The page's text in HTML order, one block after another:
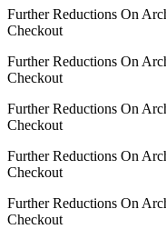
Further Reductions On
Checkout
Further Reductions On
Checkout
Further Reductions On
Checkout
Further Reductions On
Checkout
Further Reductions On
Checkout